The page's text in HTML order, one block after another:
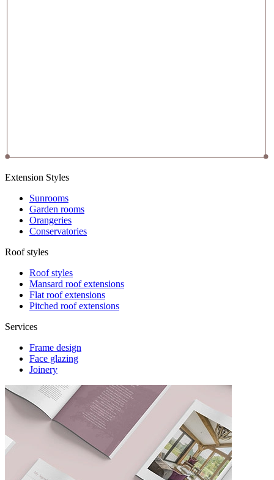
Extension Styles
Sunrooms
Garden rooms
Orangeries
Conservatories
Roof styles
Roof styles
Mansard roof extensions
Flat roof extensions
Pitched roof extensions
Services
Frame design
Face glazing
Joinery